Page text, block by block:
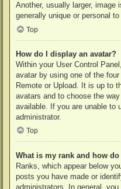
Another, usually larger, image
generally unique or personal
Top
How do I display an avatar?
Within your User Control
avatar by using one of the
Remote or Upload. It is up to
avatars and to choose the
available. If you are unable to
administrator.
Top
What is my rank and how
Ranks, which appear below
posts you have made or
administrators. In general,